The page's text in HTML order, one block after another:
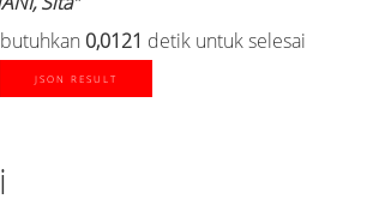
0,0121 detik untuk selesai
JSON RESULT